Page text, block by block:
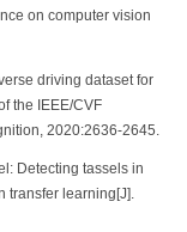
on computer vision
driving dataset for
the IEEE/CVF
2020:2636-2645.
Detecting tassels in
transfer learning[J].